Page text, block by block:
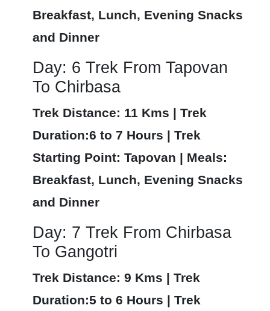
Breakfast, Lunch, Evening Snacks
and Dinner
Day: 6 Trek From Tapovan
To Chirbasa
Trek Distance: 11 Kms | Trek
Duration:6 to 7 Hours | Trek
Starting Point: Tapovan | Meals:
Breakfast, Lunch, Evening Snacks
and Dinner
Day: 7 Trek From Chirbasa
To Gangotri
Trek Distance: 9 Kms | Trek
Duration:5 to 6 Hours | Trek